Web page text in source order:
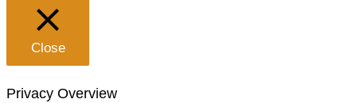
Close
Privacy Overview